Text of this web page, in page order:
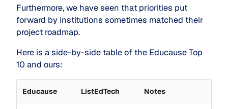
Furthermore, we have seen that priorities put
forward by institutions sometimes matched their
project roadmap.
Here is a side-by-side table of the Educause Top
10 and ours:
Educause ListEdTech Notes